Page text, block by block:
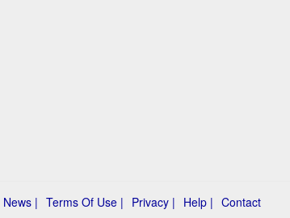
News | Terms Of Use | Privacy | Help | Contact